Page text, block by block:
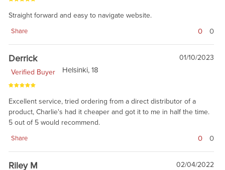
Straight forward and easy to navigate website.
Share 0 0
Derrick
01/10/2023
Verified Buyer
Helsinki, 18
Excellent service, tried ordering from a direct distributor of a
product, Charlie's had it cheaper and got it to me in half the time.
5 out of 5 would recommend.
Share 0 0
Riley M
02/04/2022